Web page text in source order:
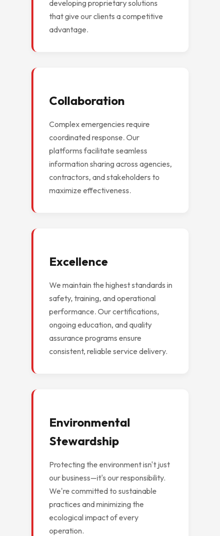
developing proprietary solutions
that give our clients a competitive
advantage.
Collaboration
Complex emergencies require
coordinated response. Our
platforms facilitate seamless
information sharing across agencies,
contractors, and stakeholders to
maximize effectiveness.
Excellence
We maintain the highest standards in
safety, training, and operational
performance. Our certifications,
ongoing education, and quality
assurance programs ensure
consistent, reliable service delivery.
Environmental
Stewardship
Protecting the environment isn't just
our business—it's our responsibility.
We're committed to sustainable
practices and minimizing the
ecological impact of every
operation.